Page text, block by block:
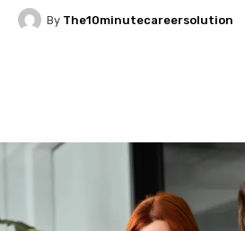
By The10minutecareersolution